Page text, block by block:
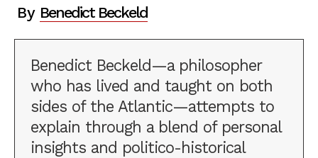
By Benedict Beckeld
Benedict Beckeld—a philosopher
who has lived and taught on both
sides of the Atlantic—attempts to
explain through a blend of personal
insights and politico-historical